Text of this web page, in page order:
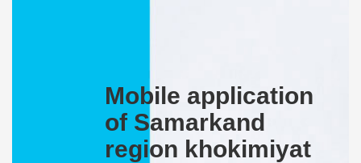
Mobile application
of Samarkand
region khokimiyat